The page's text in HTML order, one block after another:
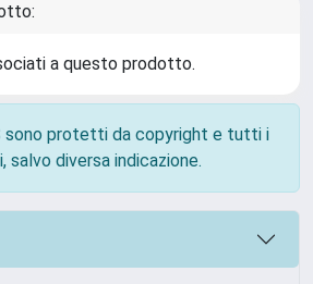
a questo prodotto.
sono protetti da copyright e tutti i
salvo diversa indicazione.